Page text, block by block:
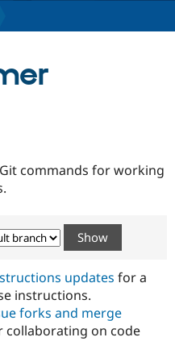
Government
Drupal for
Guide
Developer
Certified
Become a
Certified
Provider
Community
How to
DrupalCon
Association
Donate
Try Drupal CMS
commands for working
updates for a
instructions.
forks and merge
collaborating on code